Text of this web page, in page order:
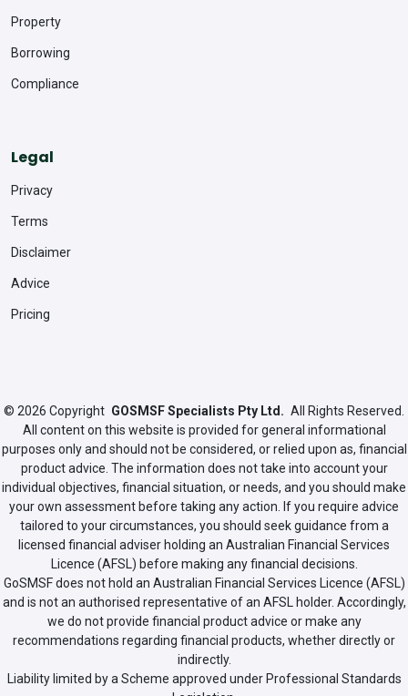
Property
Borrowing
Compliance
Legal
Privacy
Terms
Disclaimer
Advice
Pricing
© 2026 Copyright GOSMSF Specialists Pty Ltd. All Rights Reserved.
All content on this website is provided for general informational
purposes only and should not be considered, or relied upon as, financial
product advice. The information does not take into account your
individual objectives, financial situation, or needs, and you should make
your own assessment before taking any action. If you require advice
tailored to your circumstances, you should seek guidance from a
licensed financial adviser holding an Australian Financial Services
Licence (AFSL) before making any financial decisions.
GoSMSF does not hold an Australian Financial Services Licence (AFSL)
and is not an authorised representative of an AFSL holder. Accordingly,
we do not provide financial product advice or make any
recommendations regarding financial products, whether directly or
indirectly.
Liability limited by a Scheme approved under Professional Standards